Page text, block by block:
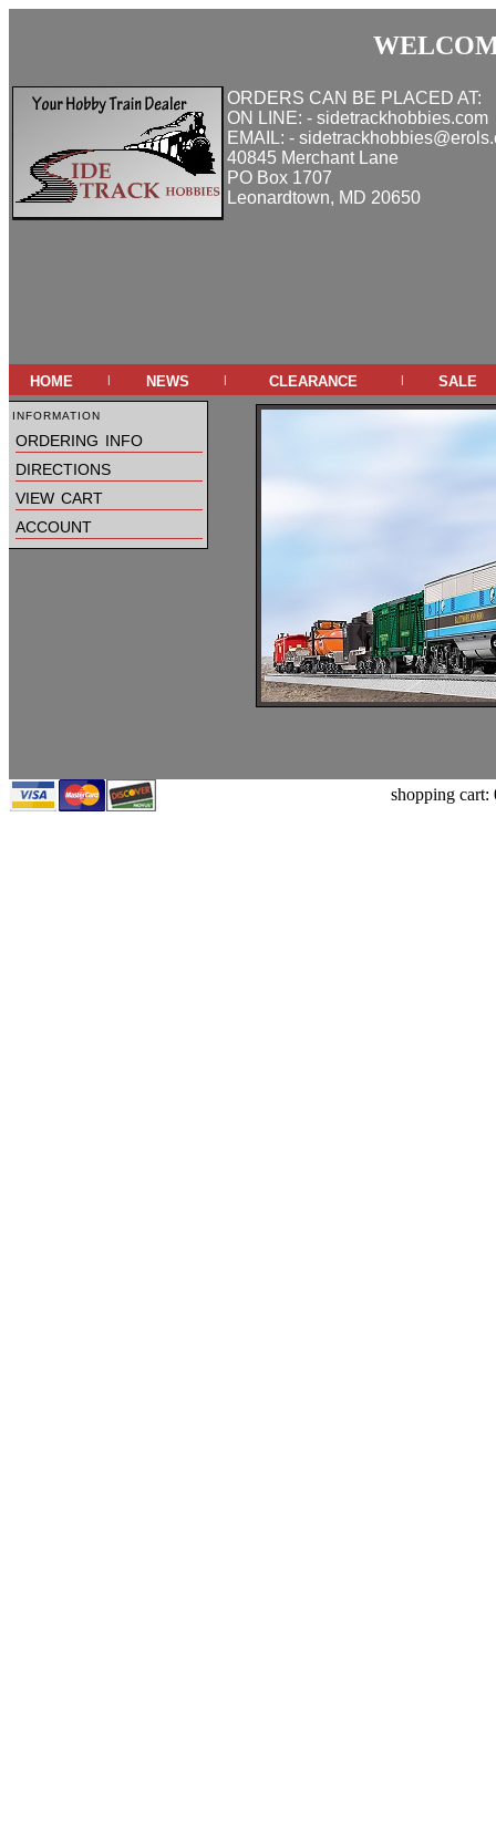
ORDERS CAN BE PLACED AT:
ON LINE: - sidetrackhobbies.com
EMAIL: -
40845 Merchant Lane
PO Box 1707
Leonardtown, MD 20650
home | news | clearance | sale
information
ordering info
directions
view cart
account
shopping cart: